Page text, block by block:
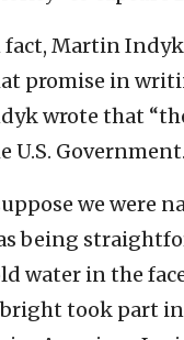
Martin
promise in
wrote that
U.S.
we were
being
water in the
took part in